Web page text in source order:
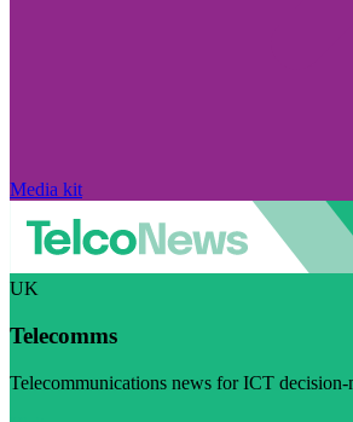
Media kit
UK
Telecomms
Telecommunications news for ICT decision-